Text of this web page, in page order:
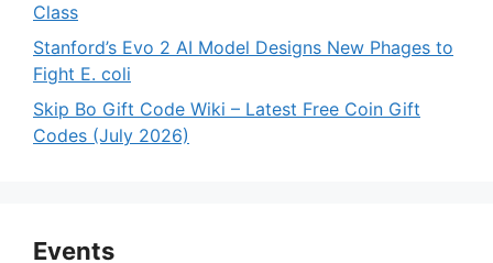
Class
Stanford’s Evo 2 AI Model Designs New Phages to
Fight E. coli
Skip Bo Gift Code Wiki – Latest Free Coin Gift
Codes (July 2026)
Events